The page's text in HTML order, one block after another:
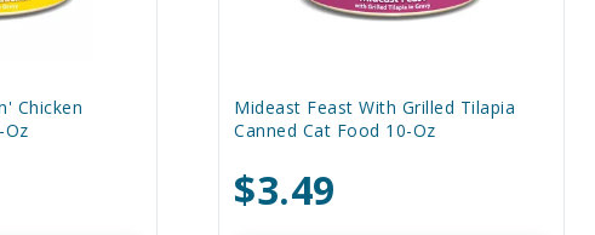
Chicken
Oz
Mideast Feast With Grilled Tilapia
Canned Cat Food 10-Oz
$3.49